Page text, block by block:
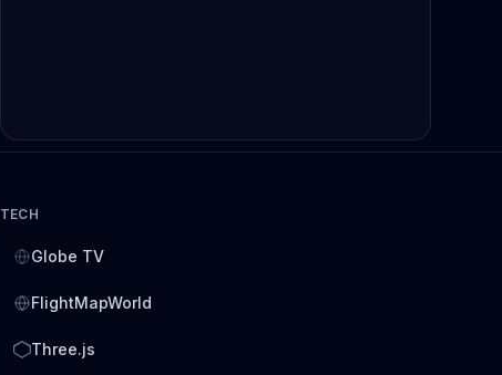
TECH
Globe TV
FlightMapWorld
Three.js